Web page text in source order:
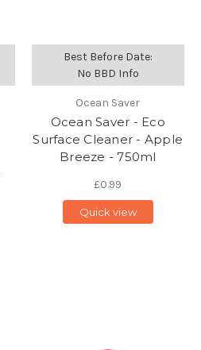
Best Before Date:
No BBD Info
Ocean Saver
Ocean Saver - Eco
Surface Cleaner - Apple
Breeze - 750ml
£0.99
Quick view